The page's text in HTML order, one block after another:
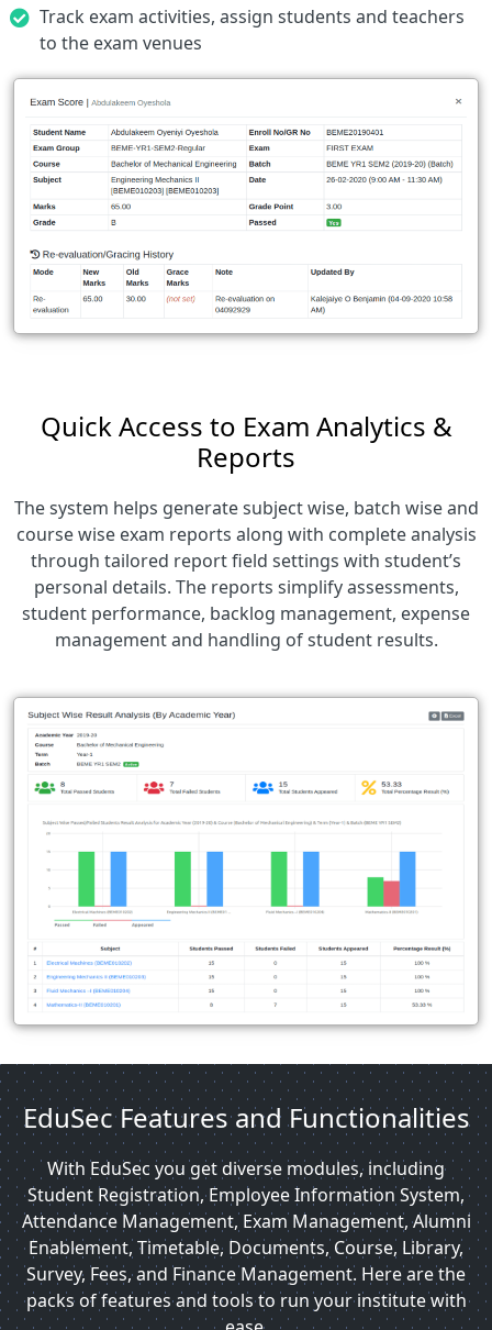
Track exam activities, assign students and teachers
to the exam venues
Quick Access to Exam Analytics &
Reports
The system helps generate subject wise, batch wise and
course wise exam reports along with complete analysis
through tailored report field settings with student’s
personal details. The reports simplify assessments,
student performance, backlog management, expense
management and handling of student results.
EduSec Features and Functionalities
With EduSec you get diverse modules, including
Student Registration, Employee Information System,
Attendance Management, Exam Management, Alumni
Enablement, Timetable, Documents, Course, Library,
Survey, Fees, and Finance Management. Here are the
packs of features and tools to run your institute with